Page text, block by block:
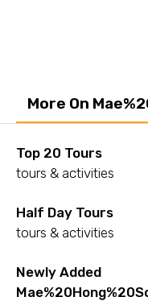
More On
Top 20 Tours
tours & activities
Half Day Tours
tours & activities
Newly Added